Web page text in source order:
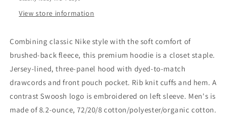
View store information
Combining classic Nike style with the soft comfort of
brushed-back fleece, this premium hoodie is a closet staple.
Jersey-lined, three-panel hood with dyed-to-match
drawcords and front pouch pocket. Rib knit cuffs and hem. A
contrast Swoosh logo is embroidered on left sleeve. Men's is
made of 8.2-ounce, 72/20/8 cotton/polyester/organic cotton.